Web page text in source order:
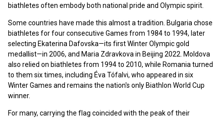
biathletes often embody both national pride and Olympic spirit.
Some countries have made this almost a tradition. Bulgaria chose
biathletes for four consecutive Games from 1984 to 1994, later
selecting Ekaterina Dafovska—its first Winter Olympic gold
medallist—in 2006, and Maria Zdravkova in Beijing 2022. Moldova
also relied on biathletes from 1994 to 2010, while Romania turned
to them six times, including Éva Tófalvi, who appeared in six
Winter Games and remains the nation's only Biathlon World Cup
winner.
For many, carrying the flag coincided with the peak of their